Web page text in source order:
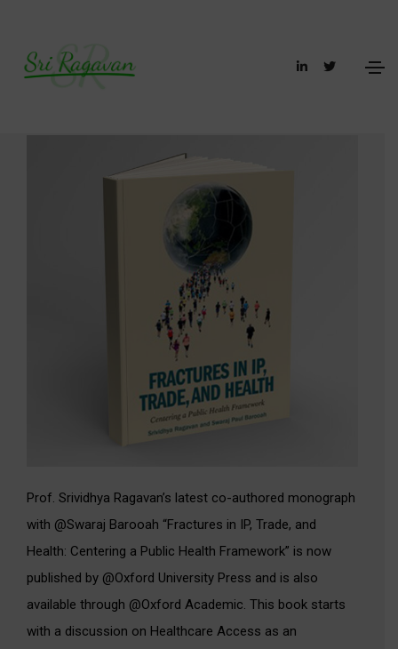
Prof. Srividhya Ragavan’s latest co-authored monograph
with @Swaraj Barooah “Fractures in IP, Trade, and
Health: Centering a Public Health Framework” is now
published by @Oxford University Press and is also
available through @Oxford Academic. This book starts
with a discussion on Healthcare Access as an